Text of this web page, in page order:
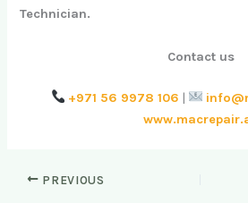
Technician.
Contact us
+971 56 9978 106 |
PREVIOUS